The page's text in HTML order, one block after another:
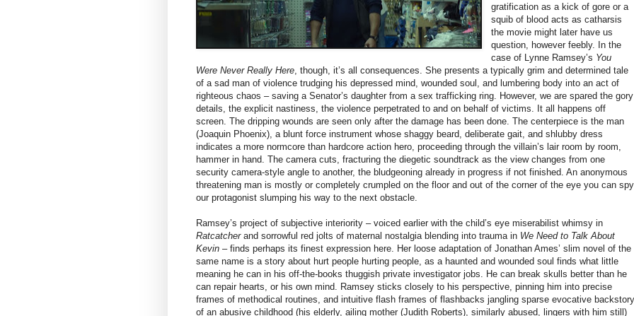
gratification as a kick of gore or a
squib of blood acts as catharsis
the movie might later have us
question, however feebly. In the
case of Lynne Ramsey’s You
Were Never Really Here , though, it’s all consequences. She presents a typically grim and determined tale
of a sad man of violence trudging his depressed mind, wounded soul, and lumbering body into an act of
righteous chaos – saving a Senator’s daughter from a sex trafficking ring. However, we are spared the gory
details, the explicit nastiness, the violence perpetrated to and on behalf of victims. It all happens off
screen. The dripping wounds are seen only after the damage has been done. The centerpiece is the man
(Joaquin Phoenix), a blunt force instrument whose shaggy beard, deliberate gait, and shlubby dress
indicates a more normcore than hardcore action hero, proceeding through the villain’s lair room by room,
hammer in hand. The camera cuts, fracturing the diegetic soundtrack as the view changes from one
security camera-style angle to another, the bludgeoning already in progress if not finished. An anonymous
threatening man is mostly or completely crumpled on the floor and out of the corner of the eye you can spy
our protagonist slumping his way to the next obstacle.
Ramsey’s project of subjective interiority – voiced earlier with the child’s eye miserabilist whimsy in
Ratcatcher and sorrowful red jolts of maternal nostalgia blending into trauma in We Need to Talk About
Kevin – finds perhaps its finest expression here. Her loose adaptation of Jonathan Ames’ slim novel of the
same name is a story about hurt people hurting people, as a haunted and wounded soul finds what little
meaning he can in his off-the-books thuggish private investigator jobs. He can break skulls better than he
can repair hearts, or his own mind. Ramsey sticks closely to his perspective, pinning him into precise
frames of methodical routines, and intuitive flash frames of flashbacks jangling sparse evocative backstory
of an abusive childhood (his elderly, ailing mother (Judith Roberts), similarly abused, lingers with him still)